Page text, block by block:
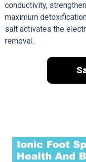
conductivity,
maximum
salt activates the
removal.